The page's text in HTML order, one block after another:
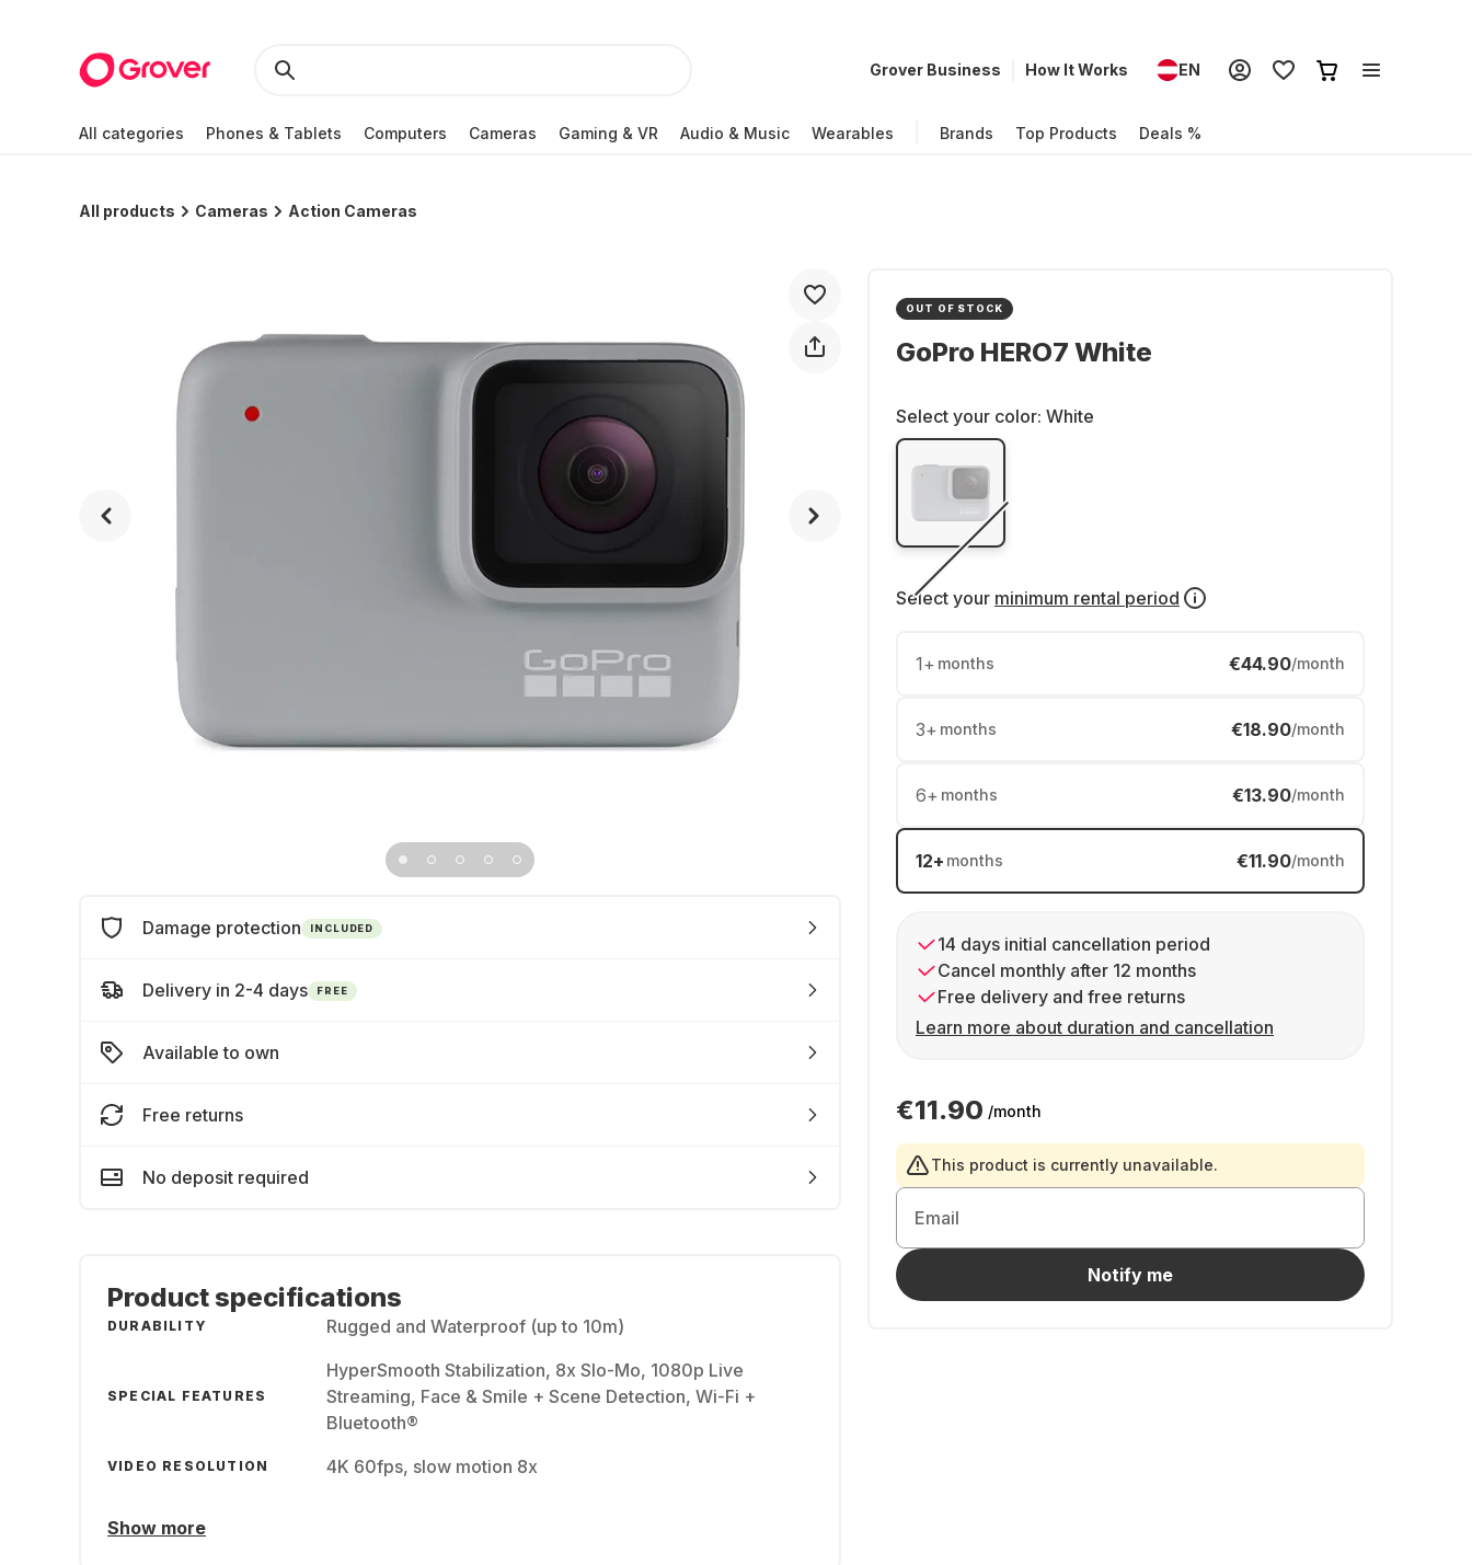
Grover Business How It Works EN
All categories Phones & Tablets Computers Cameras Gaming & VR Audio & Music Wearables Brands Top Products Deals %
All products Cameras Action Cameras
OUT OF STOCK
GoPro HERO7 White
Select your color: White
Select your minimum rental period
1+ months €44.90/month
3+ months €18.90/month
6+ months €13.90/month
12+ months €11.90/month
14 days initial cancellation period
Cancel monthly after 12 months
Free delivery and free returns
Learn more about duration and cancellation
€11.90 /month
This product is currently unavailable.
Email
Notify me
Damage protection INCLUDED
Delivery in 2-4 days FREE
Available to own
Free returns
No deposit required
Product specifications
DURABILITY Rugged and Waterproof (up to 10m)
SPECIAL FEATURES
HyperSmooth Stabilization, 8x Slo-Mo, 1080p Live
Streaming, Face & Smile + Scene Detection, Wi-Fi +
Bluetooth®
VIDEO RESOLUTION 4K 60fps, slow motion 8x
Show more